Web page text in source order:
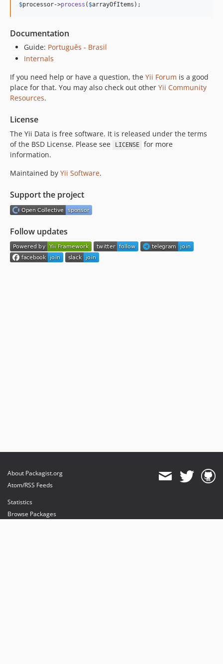
$processor->process ( $arrayOfItems );
Documentation
Guide: Português - Brasil
Internals
If you need help or have a question, the Yii Forum is a good
place for that. You may also check out other Yii Community
Resources.
License
The Yii Data is free software. It is released under the terms
of the BSD License. Please see
LICENSE
for more
information.
Maintained by Yii Software.
Support the project
Follow updates
About Packagist.org
Atom/RSS Feeds
Statistics
Browse Packages